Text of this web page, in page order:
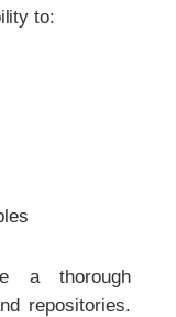
to:
a thorough
repositories.